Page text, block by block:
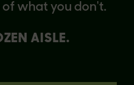
what you don't.
AISLE.